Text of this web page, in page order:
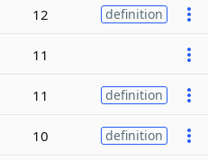
12 definition
11
11 definition
10 definition